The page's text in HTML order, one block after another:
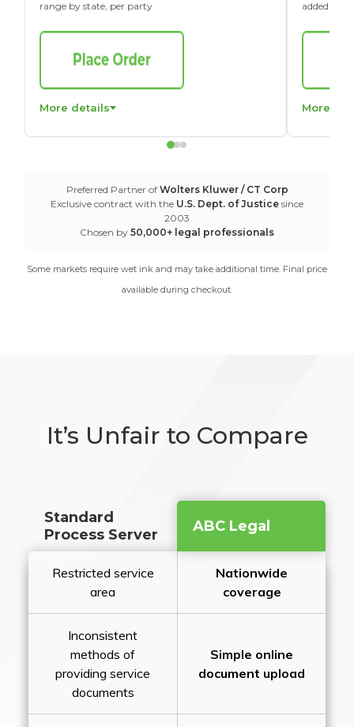
range by state, per party
More details
added to
More
Preferred Partner of Wolters Kluwer / CT Corp
Exclusive contract with the U.S. Dept. of Justice since
2003
Chosen by 50,000+ legal professionals
Some markets require wet ink and may take additional time. Final price
available during checkout.
It’s Unfair to Compare
Standard
Process Server
ABC Legal
Restricted service
area
Nationwide
coverage
Inconsistent
methods of
providing service
documents
Simple online
document upload